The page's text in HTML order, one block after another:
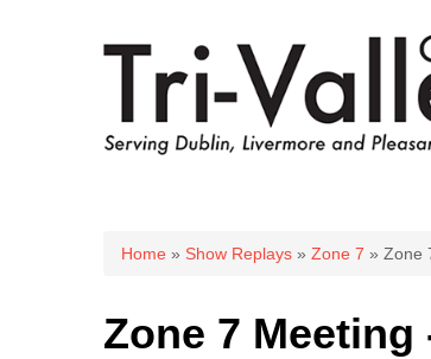
You are here
Home » Show Replays » Zone 7 » Zone
Zone 7 Meeting